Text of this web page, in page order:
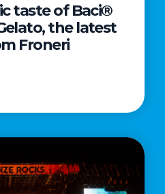
AWARD®
WINNER
TAIKA
taste of Baci®
the latest
Froneri